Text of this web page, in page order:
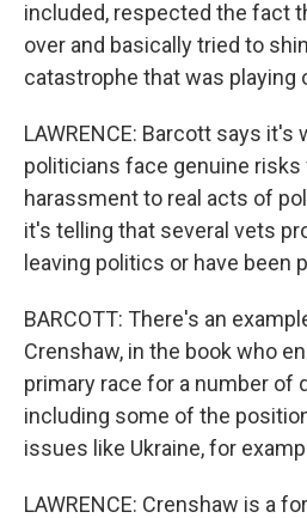
included, respected the fact
over and basically tried to
catastrophe that was playing
LAWRENCE: Barcott says
politicians face genuine
harassment to real acts of
it's telling that several vets
leaving politics or have been
BARCOTT: There's an
Crenshaw, in the book who
primary race for a number of
including some of the
issues like Ukraine, for
LAWRENCE: Crenshaw is a